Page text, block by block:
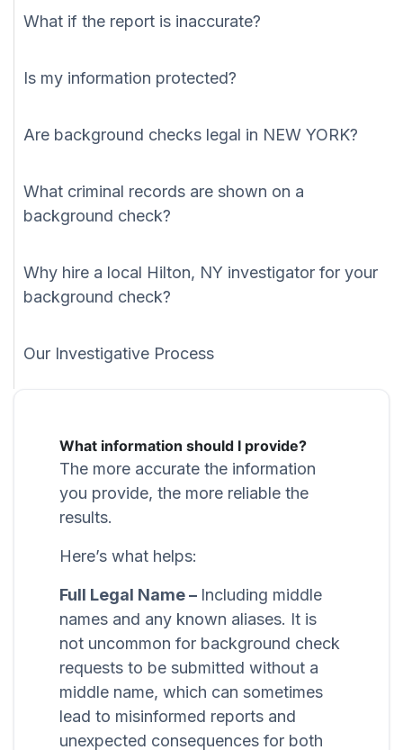
What if the report is inaccurate?
Is my information protected?
Are background checks legal in NEW YORK?
What criminal records are shown on a
background check?
Why hire a local Hilton, NY investigator for your
background check?
Our Investigative Process
What information should I provide?
The more accurate the information
you provide, the more reliable the
results.
Here’s what helps:
Full Legal Name – Including middle
names and any known aliases. It is
not uncommon for background check
requests to be submitted without a
middle name, which can sometimes
lead to misinformed reports and
unexpected consequences for both